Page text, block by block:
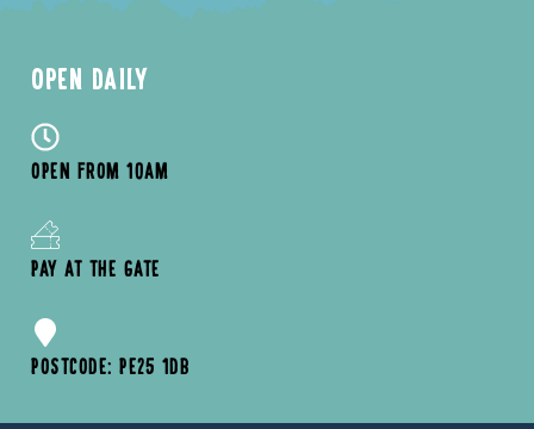
OPEN DAILY
OPEN FROM 10AM
PAY AT THE GATE
POSTCODE: PE25 1DB